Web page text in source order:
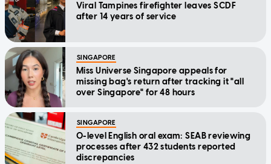
Viral Tampines firefighter leaves SCDF
after 14 years of service
SINGAPORE
Miss Universe Singapore appeals for
missing bag's return after tracking it "all
over Singapore" for 48 hours
SINGAPORE
O-level English oral exam: SEAB reviewing
processes after 432 students reported
discrepancies